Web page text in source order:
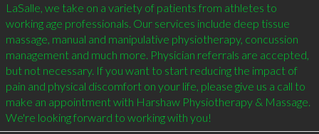
LaSalle, we take on a variety of patients from athletes to
working age professionals. Our services include deep tissue
massage, manual and manipulative physiotherapy, concussion
management and much more. Physician referrals are accepted,
but not necessary. If you want to start reducing the impact of
pain and physical discomfort on your life, please give us a call to
make an appointment with Harshaw Physiotherapy & Massage.